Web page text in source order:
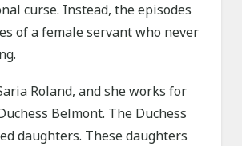
curse. Instead, the episodes
of a female servant who never
Roland, and she works for
Belmont. The Duchess
daughters. These daughters